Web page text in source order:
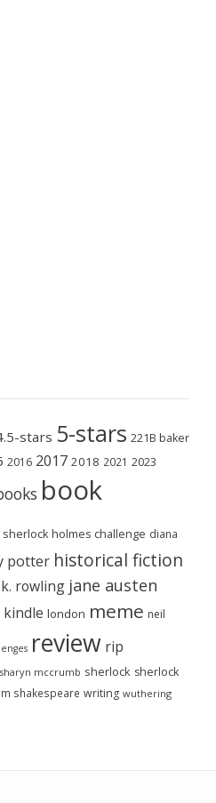
stars 5-stars 221B baker
2016 2017 2018 2021 2023
book
holmes challenge diana
potter historical fiction
k. rowling jane austen
kindle london meme neil
review rip
sharyn mccrumb sherlock sherlock
shakespeare writing wuthering